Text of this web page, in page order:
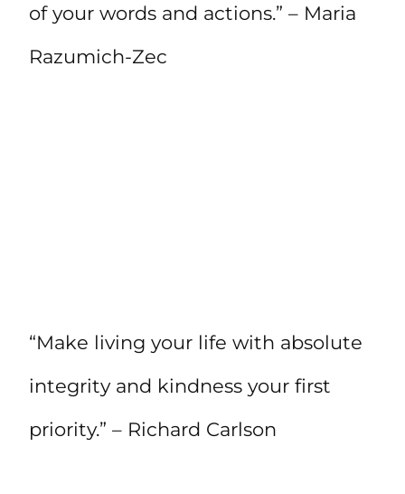
of your words and actions.” – Maria
Razumich-Zec
“Make living your life with absolute
integrity and kindness your first
priority.” – Richard Carlson